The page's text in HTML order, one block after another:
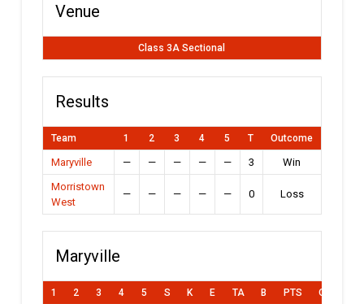
Venue
Class 3A Sectional
Results
Team 1 2 3 4 5 T Outcome
Maryville — — — — — 3
Win
Morristown
West
— — — — — 0 Loss
Maryville
1 2 3 4 5 S K E TA B PTS Own